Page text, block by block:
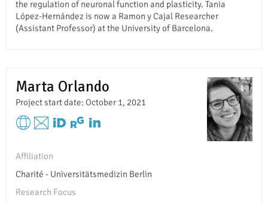
the regulation of neuronal function and plasticity. Tania
López-Hernández is now a Ramon y Cajal Researcher
(Assistant Professor) at the University of Barcelona.
Marta Orlando
Project start date: October 1, 2021
Affiliation
Charité - Universitätsmedizin Berlin
Research Focus